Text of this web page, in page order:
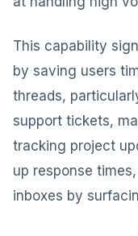
This capability
by saving users
threads,
support tickets,
tracking project
up response
inboxes by